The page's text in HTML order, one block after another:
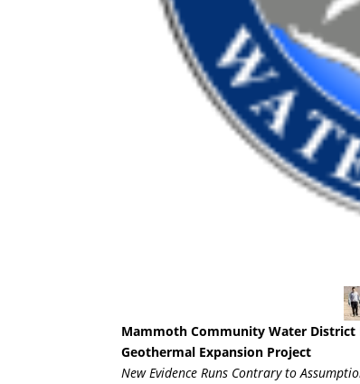
Mammoth Community Water District
Geothermal Expansion Project
New Evidence Runs Contrary to